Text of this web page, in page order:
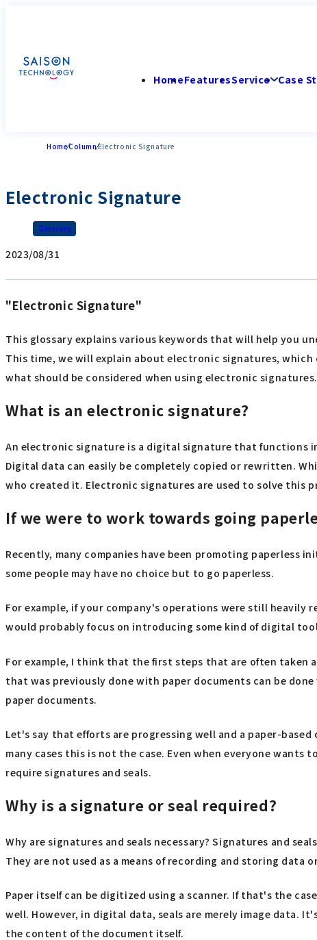
HomeFeaturesService Case
HomeColumnElectronic Signature
Electronic Signature
Glossary
2023/08/31
"Electronic Signature"
This glossary explains various keywords that will help you
This time, we will explain about electronic signatures,
what should be considered when using electronic signatures.
What is an electronic signature?
An electronic signature is a digital signature that functions
Digital data can easily be completely copied or rewritten.
who created it. Electronic signatures are used to solve this
If we were to work towards going
Recently, many companies have been promoting paperless
some people may have no choice but to go paperless.
For example, if your company's operations were still heavily
would probably focus on introducing some kind of digital
For example, I think that the first steps that are often taken
that was previously done with paper documents can be
paper documents.
Let's say that efforts are progressing well and a paper-
many cases this is not the case. Even when everyone
require signatures and seals.
Why is a signature or seal required?
Why are signatures and seals necessary? Signatures and
They are not used as a means of recording and storing data
Paper itself can be digitized using a scanner. If that's the
well. However, in digital data, seals are merely image data.
the content of the document itself.